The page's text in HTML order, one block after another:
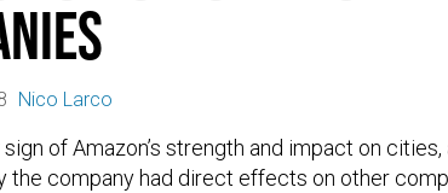
Nico Larco
of Amazon’s strength and impact on cities,
the company had direct effects on other